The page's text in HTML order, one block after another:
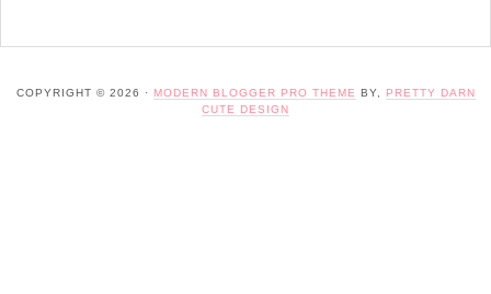
COPYRIGHT © 2026 · MODERN BLOGGER PRO THEME BY,
PRETTY DARN
CUTE DESIGN